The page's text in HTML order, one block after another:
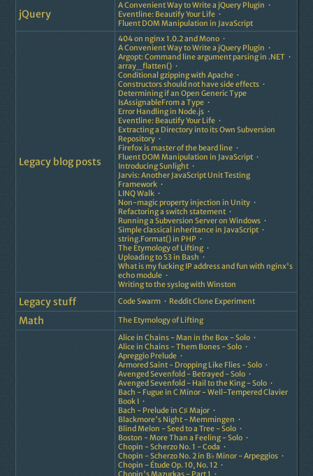
jQuery
A Convenient Way to Write a jQuery Plugin
Eventline: Beautify Your Life
Fluent DOM Manipulation in JavaScript
Legacy blog posts
404 on nginx 1.0.2 and Mono
A Convenient Way to Write a jQuery Plugin
Argopt: Command line argument parsing in .NET
array_flatten()
Conditional gzipping with Apache
Constructors should not have side effects
Determining if an Open Generic Type
IsAssignableFrom a Type
Error Handling in Node.js
Eventline: Beautify Your Life
Extracting a Directory into its Own Subversion
Repository
Firefox is master of the beard line
Fluent DOM Manipulation in JavaScript
Introducing Sunlight
Jarvis: Another JavaScript Unit Testing
Framework
LINQ Walk
Non-magic property injection in Unity
Refactoring a switch statement
Running a Subversion Server on Windows
Simple classical inheritance in JavaScript
string.Format() in PHP
The Etymology of Lifting
Uploading to S3 in Bash
What is my fucking IP address and fun with nginx's
echo module
Writing to the syslog with Winston
Legacy stuff Code Swarm Reddit Clone Experiment
Math
The Etymology of Lifting
Alice in Chains - Man in the Box - Solo
Alice in Chains - Them Bones - Solo
Apreggio Prelude
Armored Saint - Dropping Like Flies - Solo
Avenged Sevenfold - Betrayed - Solo
Avenged Sevenfold - Hail to the King - Solo
Bach - Fugue in C Minor - Well-Tempered Clavier
Book I
Bach - Prelude in C♯ Major
Blackmore's Night - Memmingen
Blind Melon - Seed to a Tree - Solo
Boston - More Than a Feeling - Solo
Chopin - Scherzo No. 1 - Coda
Chopin - Scherzo No. 2 in B♭ Minor - Arpeggios
Chopin - Étude Op. 10, No. 12